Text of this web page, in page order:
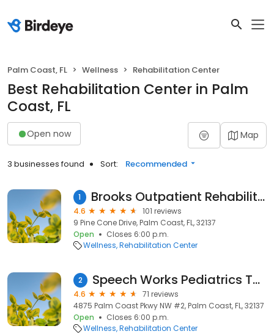
Palm Coast, FL Wellness Rehabilitation Center
Best Rehabilitation Center in Palm
Coast, FL
Open now Map
3 businesses found Sort: Recommended
1 Brooks Outpatient Rehabilitation - Palm Coast
4.6
101 reviews
9 Pine Cone Drive, Palm Coast, FL, 32137
Open
Closes 6:00 p.m.
Wellness Rehabilitation Center
2 Speech Works Pediatrics Therapy-fax
4.6
71 reviews
4875 Palm Coast Pkwy NW #2, Palm Coast, FL, 32137
Open
Closes 6:00 p.m.
Wellness Rehabilitation Center